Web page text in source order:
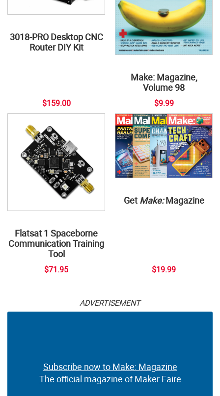
3018-PRO Desktop CNC
Router DIY Kit
$159.00
Make: Magazine,
Volume 98
$9.99
Flatsat 1 Spaceborne
Communication Training
Tool
$71.95
Get Make:Magazine
$19.99
ADVERTISEMENT
Subscribe now to Make: Magazine
The official magazine of Maker Faire